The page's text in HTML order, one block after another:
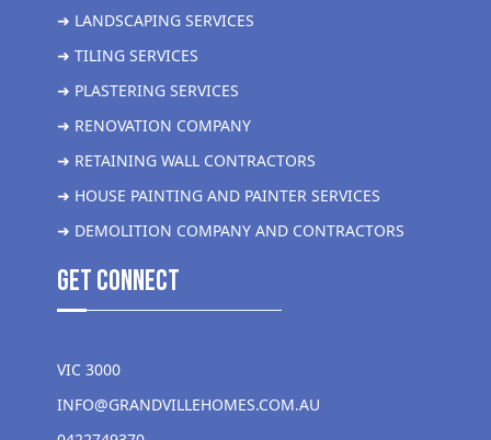
➜ LANDSCAPING SERVICES
➜ TILING SERVICES
➜ PLASTERING SERVICES
➜ RENOVATION COMPANY
➜ RETAINING WALL CONTRACTORS
➜ HOUSE PAINTING AND PAINTER SERVICES
➜ DEMOLITION COMPANY AND CONTRACTORS
get Connect
VIC 3000
INFO@GRANDVILLEHOMES.COM.AU